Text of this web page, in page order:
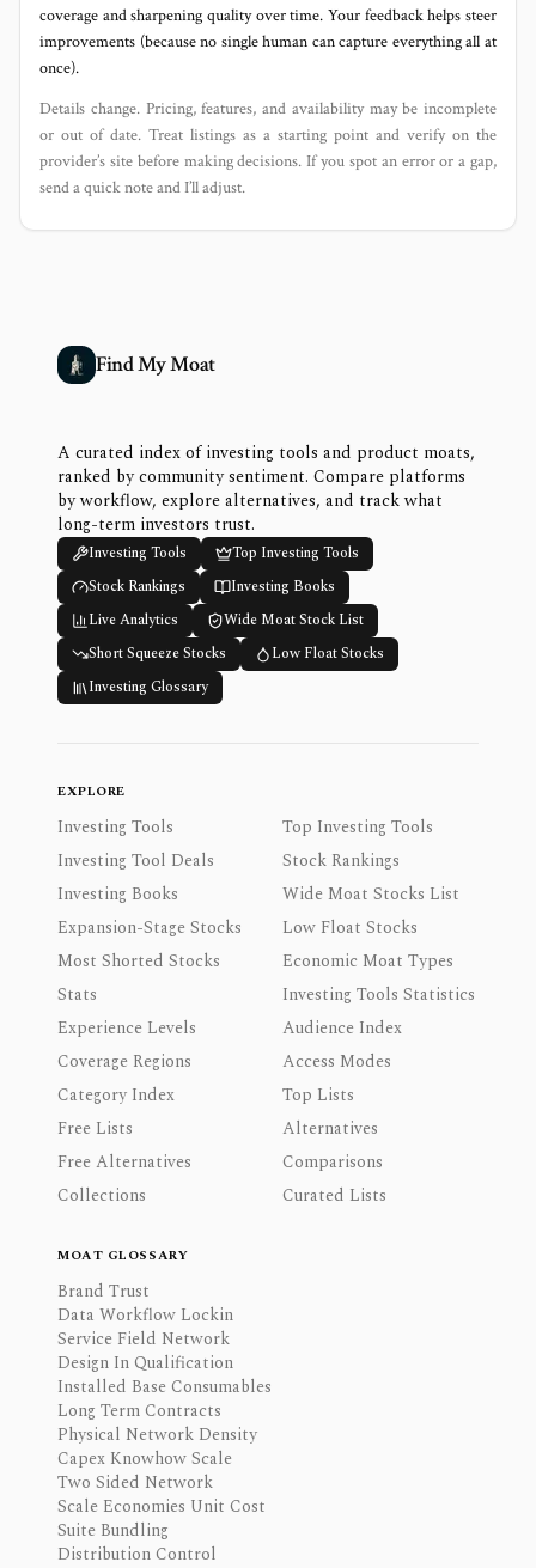
coverage and sharpening quality over time. Your feedback helps steer
improvements (because no single human can capture everything all at
once).
Details change. Pricing, features, and availability may be incomplete
or out of date. Treat listings as a starting point and verify on the
provider’s site before making decisions. If you spot an error or a gap,
send a quick note and I’ll adjust.
Find My Moat
A curated index of investing tools and product moats,
ranked by community sentiment. Compare platforms
by workflow, explore alternatives, and track what
long-term investors trust.
Investing Tools
Top Investing Tools
Stock Rankings
Investing Books
Live Analytics
Wide Moat Stock List
Short Squeeze Stocks
Low Float Stocks
Investing Glossary
EXPLORE
Investing Tools
Top Investing Tools
Investing Tool Deals
Stock Rankings
Investing Books
Wide Moat Stocks List
Expansion-Stage Stocks
Low Float Stocks
Most Shorted Stocks
Economic Moat Types
Stats
Investing Tools Statistics
Experience Levels
Audience Index
Coverage Regions
Access Modes
Category Index
Top Lists
Free Lists
Alternatives
Free Alternatives
Comparisons
Collections
Curated Lists
MOAT GLOSSARY
Brand Trust
Data Workflow Lockin
Service Field Network
Design In Qualification
Installed Base Consumables
Long Term Contracts
Physical Network Density
Capex Knowhow Scale
Two Sided Network
Scale Economies Unit Cost
Suite Bundling
Distribution Control